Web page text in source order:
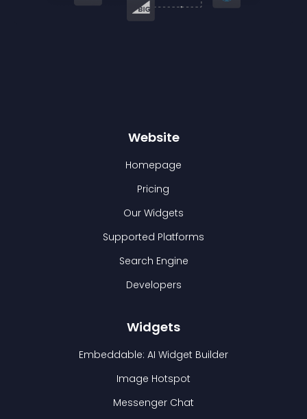
Website
Homepage
Pricing
Our Widgets
Supported Platforms
Search Engine
Developers
Widgets
Embeddable: AI Widget Builder
Image Hotspot
Messenger Chat